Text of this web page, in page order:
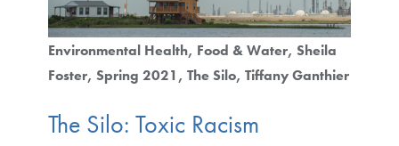
Environmental Health Food & Water Sheila
Foster Spring 2021 The Silo Tiffany Ganthier
The Silo: Toxic Racism